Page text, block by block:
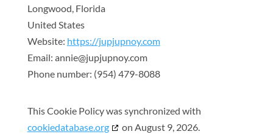
Longwood, Florida
United States
Website: https://jupjupnoy.com
Email: annie@jupjupnoy.com
Phone number: (954) 479-8088
This Cookie Policy was synchronized with
cookiedatabase.org
on August 9, 2026.